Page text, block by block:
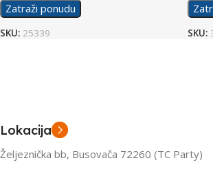
Zatraži ponudu
SKU: 25339 SKU:
Lokacija
Željeznička bb, Busovača 72260 (TC Party)